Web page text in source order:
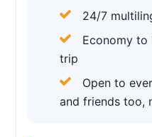
24/7
Economy to
trip
Open to
and friends too,